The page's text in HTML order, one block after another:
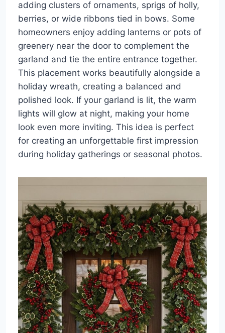
adding clusters of ornaments, sprigs of holly,
berries, or wide ribbons tied in bows. Some
homeowners enjoy adding lanterns or pots of
greenery near the door to complement the
garland and tie the entire entrance together.
This placement works beautifully alongside a
holiday wreath, creating a balanced and
polished look. If your garland is lit, the warm
lights will glow at night, making your home
look even more inviting. This idea is perfect
for creating an unforgettable first impression
during holiday gatherings or seasonal photos.